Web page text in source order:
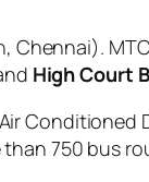
Chennai).
High Court
Conditioned
750 bus